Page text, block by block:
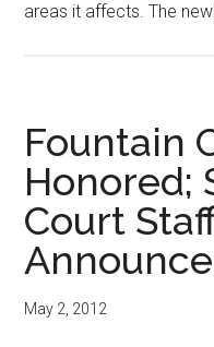
areas it affects. The
Fountain
Honored;
Court
May 2, 2012